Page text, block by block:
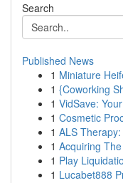
Search
Published News
1 Miniature
1 {Coworking
1 VidSave:
1 Cosmetic
1 ALS
1 Acquiring
1 Play
1 Lucabet888